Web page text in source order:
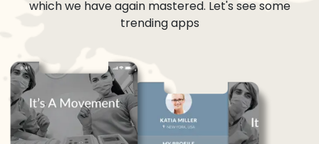
which we have again mastered. Let's see some
trending apps